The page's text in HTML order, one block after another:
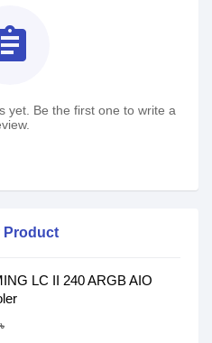
yet. Be the first one to write a
Product
LC II 240 ARGB AIO